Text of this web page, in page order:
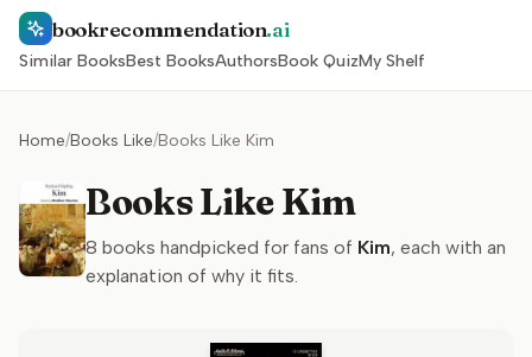
bookrecommendation.ai
Similar BooksBest BooksAuthorsBook QuizMy Shelf
Home/Books Like/Books Like Kim
Books Like Kim
8 books handpicked for fans of Kim, each with an
explanation of why it fits.